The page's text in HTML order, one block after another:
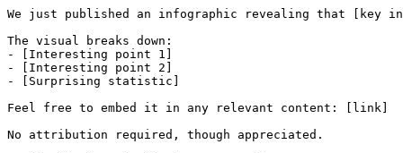
We just published an infographic revealing that [key
The visual breaks down:
- [Interesting point 1]
- [Interesting point 2]
- [Surprising statistic]
Feel free to embed it in any relevant content: [link]
No attribution required, though appreciated.